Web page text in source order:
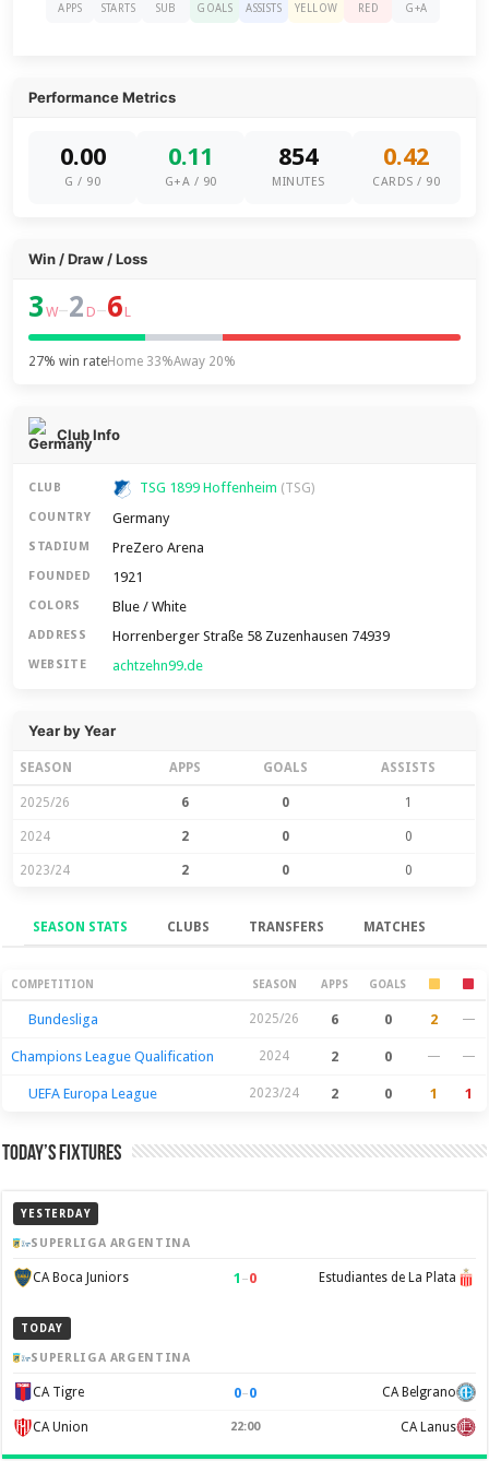
APPS STARTS SUB GOALS ASSISTS YELLOW RED G+A
Performance Metrics
0.00
G / 90
0.11
G+A / 90
854
MINUTES
0.42
CARDS / 90
Win / Draw / Loss
3 W–2 D–6 L
27% win rateHome 33%Away 20%
Club Info
CLUB TSG 1899 Hoffenheim (TSG)
COUNTRY Germany
STADIUM PreZero Arena
FOUNDED 1921
COLORS Blue / White
ADDRESS Horrenberger Straße 58 Zuzenhausen 74939
WEBSITE achtzehn99.de
Year by Year
SEASON APPS GOALS ASSISTS
2025/26 6 0 1
2024 2 0 0
2023/24 2 0 0
SEASON STATS CLUBS TRANSFERS MATCHES
Season Stats
COMPETITION SEASON APPS GOALS
Bundesliga 2025/26 6 0 2 —
Champions League Qualification 2024 2 0 — —
UEFA Europa League 2023/24 2 0 1 1
Today’s Fixtures
YESTERDAY
SUPERLIGA ARGENTINA
CA Boca Juniors 1 –0 Estudiantes de La Plata
TODAY
SUPERLIGA ARGENTINA
CA Tigre 0–0 CA Belgrano
CA Union 22:00 CA Lanus